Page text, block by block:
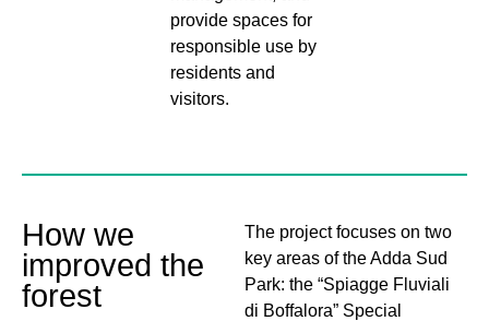
provide spaces for
responsible use by
residents and
visitors.
How we
improved the
forest
The project focuses on two
key areas of the Adda Sud
Park: the “Spiagge Fluviali
di Boffalora” Special